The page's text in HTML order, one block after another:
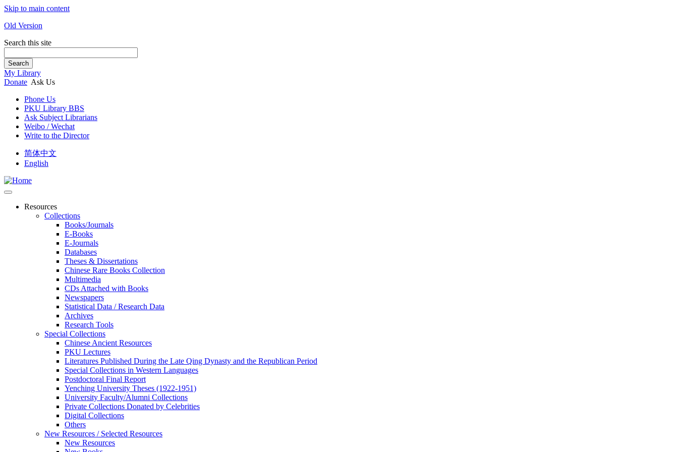
Skip to main content
Old Version
Search this site
Search
My Library
Donate Ask Us
Phone Us
PKU Library BBS
Ask Subject Librarians
Weibo / Wechat
Write to the Director
简体中文
English
Resources
Collections
Books/Journals
E-Books
E‑Journals
Databases
Theses & Dissertations
Chinese Rare Books Collection
Multimedia
CDs Attached with Books
Newspapers
Statistical Data / Research Data
Archives
Research Tools
Special Collections
Chinese Ancient Resources
PKU Lectures
Literatures Published During the Late Qing Dynasty and the Republican Period
Special Collections in Western Languages
Postdoctoral Final Report
Yenching University Theses (1922‑1951)
University Faculty/Alumni Collections
Private Collections Donated by Celebrities
Digital Collections
Others
New Resources / Selected Resources
New Resources